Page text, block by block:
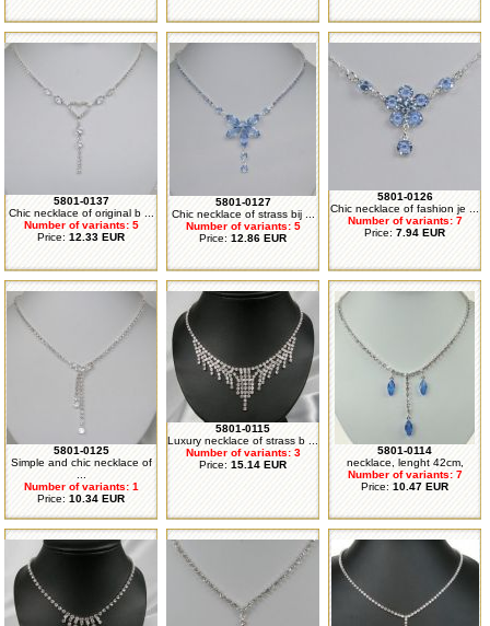
5801-0137
Chic necklace of original b ...
Number of variants: 5
Price: 12.33 EUR
5801-0127
Chic necklace of strass bij ...
Number of variants: 5
Price: 12.86 EUR
5801-0126
Chic necklace of fashion je ...
Number of variants: 7
Price: 7.94 EUR
5801-0125
Simple and chic necklace of
Number of variants: 1
Price: 10.34 EUR
5801-0115
Luxury necklace of strass b ...
Number of variants: 3
Price: 15.14 EUR
5801-0114
necklace, lenght 42cm,
Number of variants: 7
Price: 10.47 EUR